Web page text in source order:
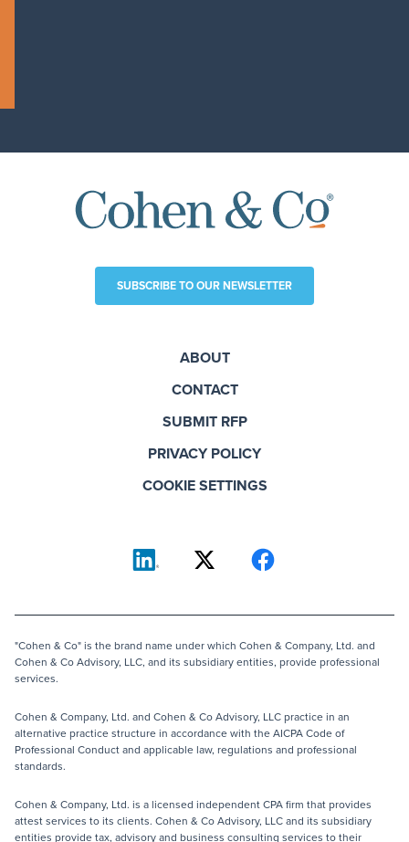
SUBSCRIBE TO OUR NEWSLETTER
ABOUT
CONTACT
SUBMIT RFP
PRIVACY POLICY
COOKIE SETTINGS
"Cohen & Co" is the brand name under which Cohen & Company, Ltd. and
Cohen & Co Advisory, LLC, and its subsidiary entities, provide professional
services.
Cohen & Company, Ltd. and Cohen & Co Advisory, LLC practice in an
alternative practice structure in accordance with the AICPA Code of
Professional Conduct and applicable law, regulations and professional
standards.
Cohen & Company, Ltd. is a licensed independent CPA firm that provides
attest services to its clients. Cohen & Co Advisory, LLC and its subsidiary
entities provide tax, advisory and business consulting services to their